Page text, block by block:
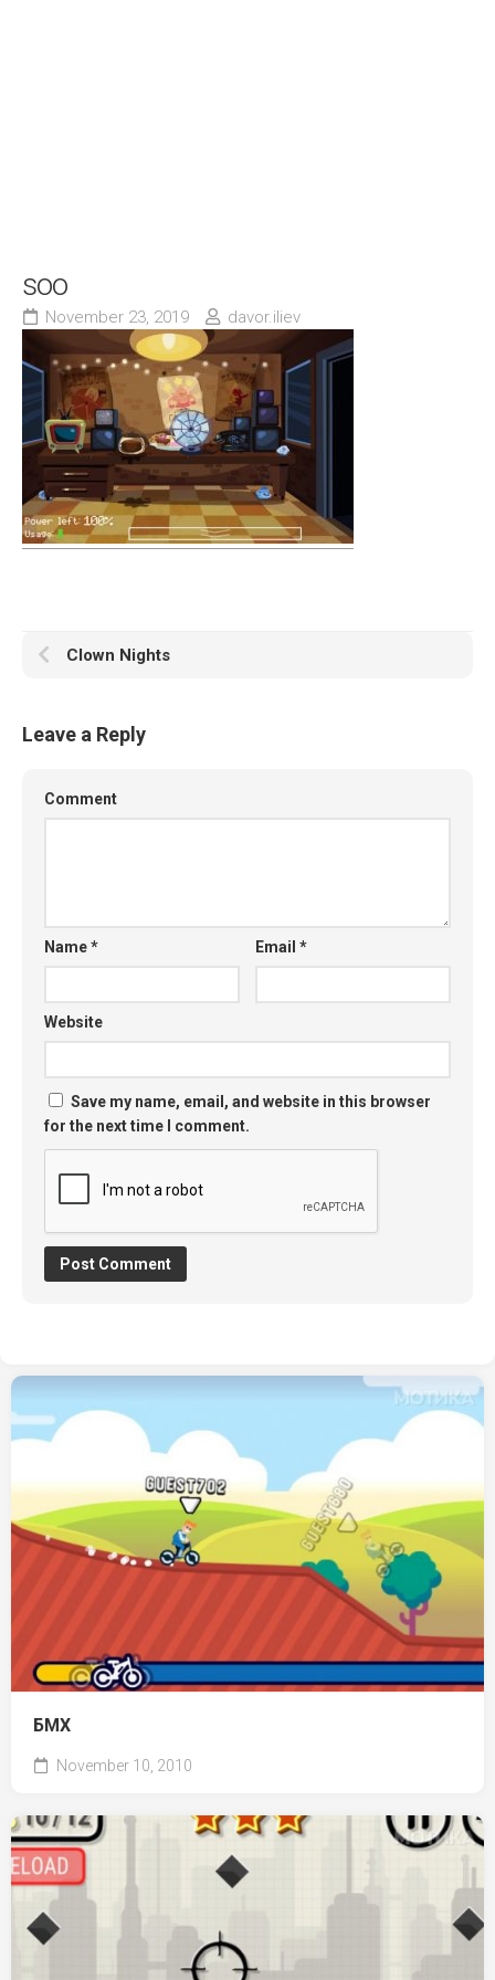
soo
November 23, 2019 davor.iliev
Clown Nights
Leave a Reply
Comment
Name* Email*
Website
Save my name, email, and website in this browser
for the next time I comment.
БМХ
November 10, 2010